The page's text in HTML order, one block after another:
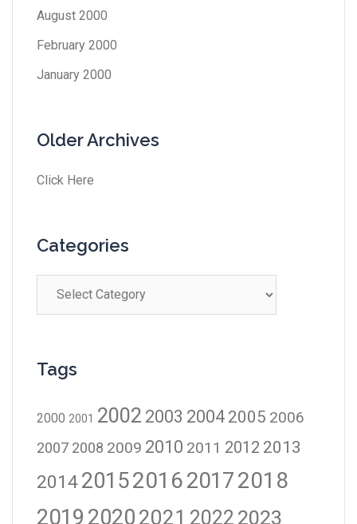
August 2000
February 2000
January 2000
Older Archives
Click Here
Categories
Tags
2000 2001 2002 2003 2004 2005 2006
2007 2008 2009 2010 2011 2012 2013
20142015201620172018
2019 2020 2021 2022 2023